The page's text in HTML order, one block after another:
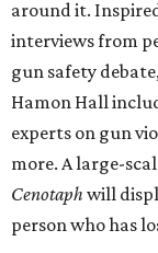
around it.
interviews from
gun safety
Hamon Hall
experts on gun
more. A large-
Cenotaph will
person who has